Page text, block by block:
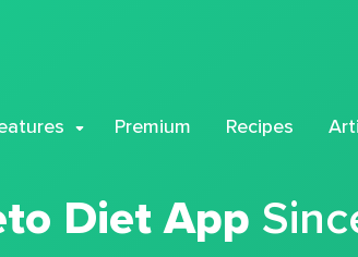
Premium Recipes
Diet App